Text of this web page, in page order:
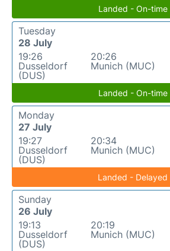
Landed - On-time
Tuesday
28 July
19:26
Dusseldorf
(DUS)
20:26
Munich (MUC)
Landed - On-time
Monday
27 July
19:27
Dusseldorf
(DUS)
20:34
Munich (MUC)
Landed - Delayed
Sunday
26 July
19:13
Dusseldorf
(DUS)
20:19
Munich (MUC)